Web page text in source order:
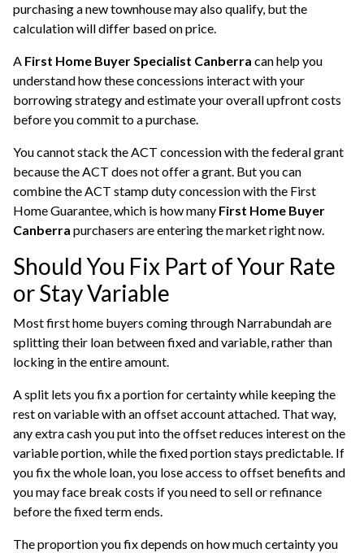
purchasing a new townhouse may also qualify, but the
calculation will differ based on price.
A First Home Buyer Specialist Canberra can help you
understand how these concessions interact with your
borrowing strategy and estimate your overall upfront costs
before you commit to a purchase.
You cannot stack the ACT concession with the federal grant
because the ACT does not offer a grant. But you can
combine the ACT stamp duty concession with the First
Home Guarantee, which is how many First Home Buyer
Canberra purchasers are entering the market right now.
Should You Fix Part of Your Rate
or Stay Variable
Mostfirst home buyers coming through Narrabundah are
splitting their loan between fixed and variable, rather than
locking in the entire amount.
A split lets you fix a portion for certainty while keeping the
rest on variable with an offset account attached. That way,
any extra cash you put into the offset reduces interest on the
variable portion, while the fixed portion stays predictable. If
you fix the whole loan, you lose access to offset benefits and
you may face break costs if you need to sell or refinance
before the fixed term ends.
The proportion you fix depends on how much certainty you